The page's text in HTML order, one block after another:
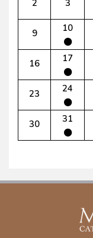
2 3
9 10
16 17
23 24
30 31